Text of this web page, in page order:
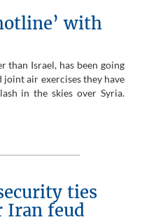
with
than Israel, has been going
joint air exercises they have
in the skies over Syria.
ties
Iran feud